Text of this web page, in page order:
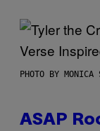
PHOTO BY MONICA
ASAP